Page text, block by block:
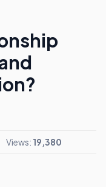
Views: 19,380